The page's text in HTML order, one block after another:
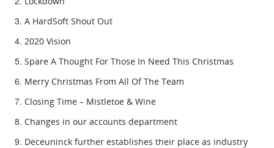
A HardSoft Shout Out
2020 Vision
Spare A Thought For Those In Need This Christmas
Merry Christmas From All Of The Team
Closing Time – Mistletoe & Wine
Changes in our accounts department
Deceuninck further establishes their place as industry